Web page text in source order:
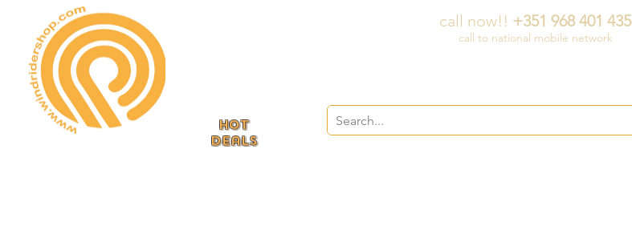
HOT
deals
call now!! +351 968 401 435
call to national mobile network